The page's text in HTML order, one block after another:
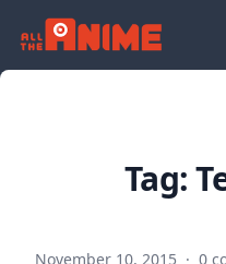
Tag:
November 10, 2015 · 0